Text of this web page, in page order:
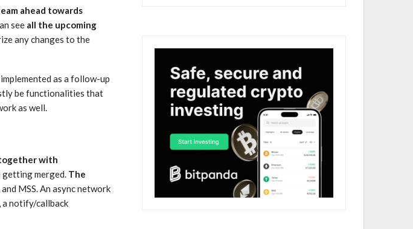
ahead towards
see all the upcoming
any changes to the
as a follow-up
be functionalities that
as well.
with
getting merged. The
and MSS. An async network
a notify/callback